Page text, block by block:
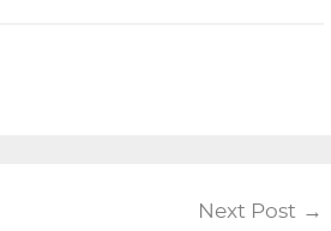
Next Post